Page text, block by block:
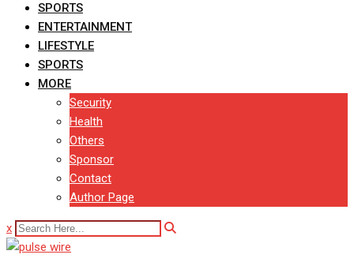
SPORTS
ENTERTAINMENT
LIFESTYLE
SPORTS
MORE
Security
Health
Others
Sponsor
Contact
Author Page
x